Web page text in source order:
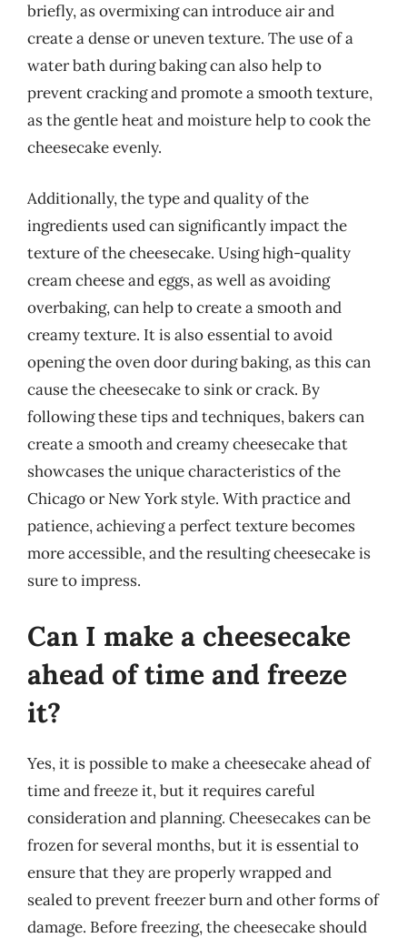
briefly, as overmixing can introduce air and
create a dense or uneven texture. The use of a
water bath during baking can also help to
prevent cracking and promote a smooth texture,
as the gentle heat and moisture help to cook the
cheesecake evenly.
Additionally, the type and quality of the
ingredients used can significantly impact the
texture of the cheesecake. Using high-quality
cream cheese and eggs, as well as avoiding
overbaking, can help to create a smooth and
creamy texture. It is also essential to avoid
opening the oven door during baking, as this can
cause the cheesecake to sink or crack. By
following these tips and techniques, bakers can
create a smooth and creamy cheesecake that
showcases the unique characteristics of the
Chicago or New York style. With practice and
patience, achieving a perfect texture becomes
more accessible, and the resulting cheesecake is
sure to impress.
Can I make a cheesecake
ahead of time and freeze
it?
Yes, it is possible to make a cheesecake ahead of
time and freeze it, but it requires careful
consideration and planning. Cheesecakes can be
frozen for several months, but it is essential to
ensure that they are properly wrapped and
sealed to prevent freezer burn and other forms of
damage. Before freezing, the cheesecake should